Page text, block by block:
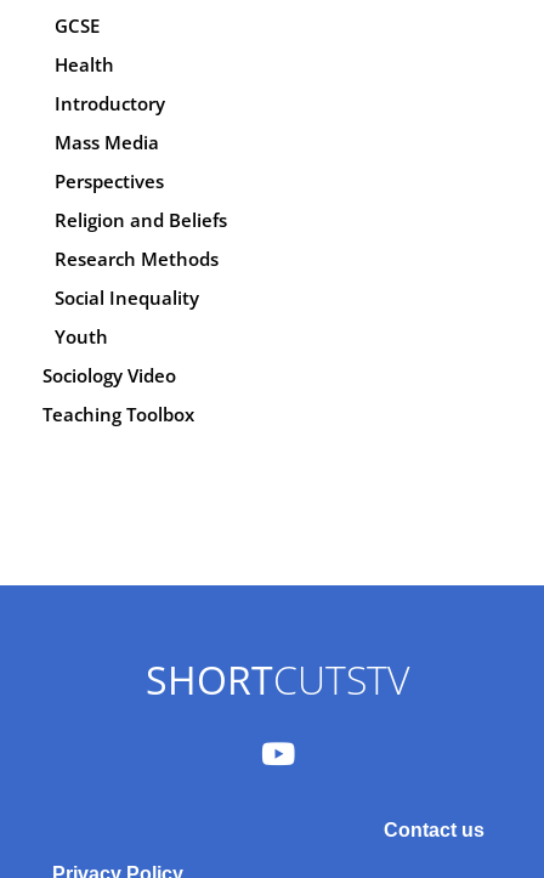
GCSE
Health
Introductory
Mass Media
Perspectives
Religion and Beliefs
Research Methods
Social Inequality
Youth
Sociology Video
Teaching Toolbox
SHORTCUTSTV
Contact us
Privacy Policy